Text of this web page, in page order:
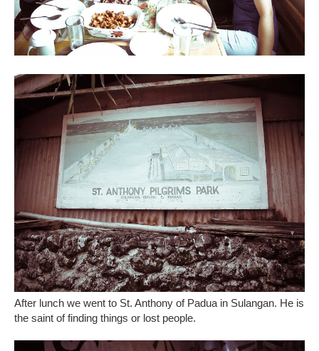
After lunch we went to St. Anthony of Padua in Sulangan. He is
the saint of finding things or lost people.